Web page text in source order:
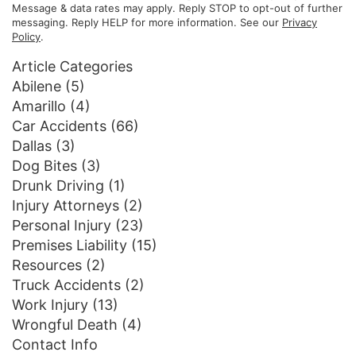
Message & data rates may apply. Reply STOP to opt-out of further
messaging. Reply HELP for more information. See our Privacy
Policy.
Article Categories
Abilene (5)
Amarillo (4)
Car Accidents (66)
Dallas (3)
Dog Bites (3)
Drunk Driving (1)
Injury Attorneys (2)
Personal Injury (23)
Premises Liability (15)
Resources (2)
Truck Accidents (2)
Work Injury (13)
Wrongful Death (4)
Contact Info